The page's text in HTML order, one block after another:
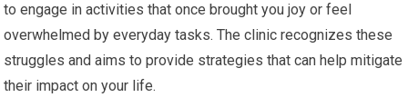
to engage in activities that once brought you joy or feel
overwhelmed by everyday tasks. The clinic recognizes these
struggles and aims to provide strategies that can help mitigate
their impact on your life.